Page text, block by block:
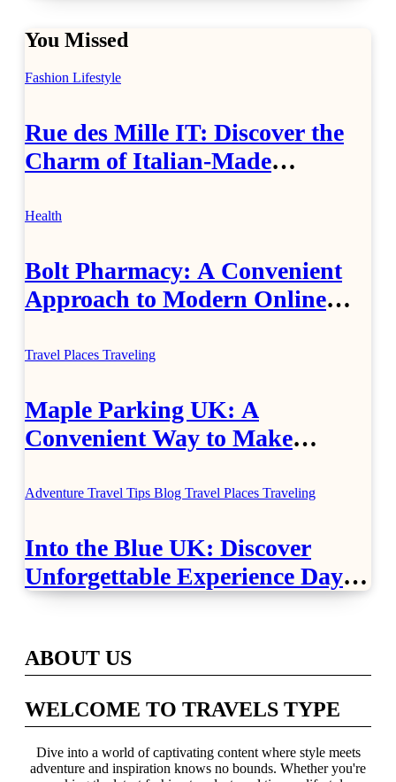
You Missed
Fashion Lifestyle
Rue des Mille IT: Discover the
Charm of Italian-Made
Health
Bolt Pharmacy: A Convenient
Approach to Modern Online
Travel Places Traveling
Maple Parking UK: A
Convenient Way to Make
Adventure Travel Tips Blog Travel Places Traveling
Into the Blue UK: Discover
Unforgettable Experience Days
Across Britain
ABOUT US
WELCOME TO TRAVELS TYPE
Dive into a world of captivating content where style meets
adventure and inspiration knows no bounds. Whether you're